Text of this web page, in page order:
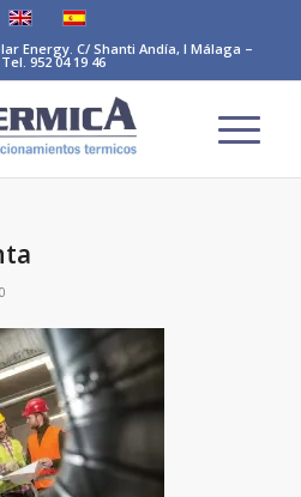
Energy. C/ Shanti Andía, I Málaga –
952 04 19 46